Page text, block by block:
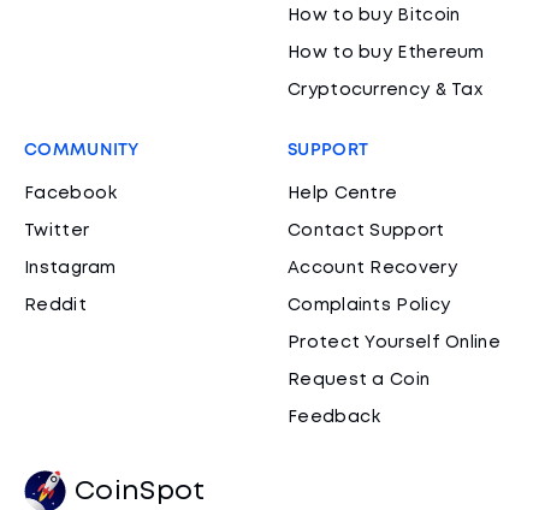
How to buy Bitcoin
How to buy Ethereum
Cryptocurrency & Tax
COMMUNITY
Facebook
Twitter
Instagram
Reddit
SUPPORT
Help Centre
Contact Support
Account Recovery
Complaints Policy
Protect Yourself Online
Request a Coin
Feedback
CoinSpot